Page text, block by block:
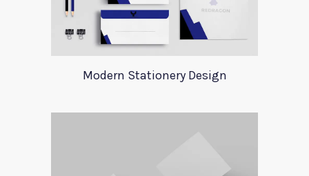
Modern Stationery Design